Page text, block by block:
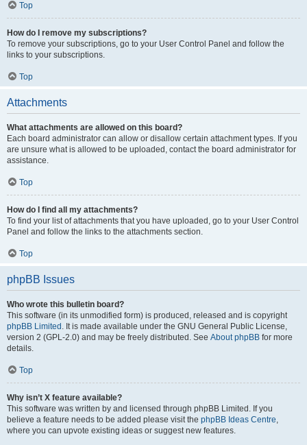
Top
How do I remove my subscriptions?
To remove your subscriptions, go to your User Control Panel and follow the
links to your subscriptions.
Top
Attachments
What attachments are allowed on this board?
Each board administrator can allow or disallow certain attachment types. If you
are unsure what is allowed to be uploaded, contact the board administrator for
assistance.
Top
How do I find all my attachments?
To find your list of attachments that you have uploaded, go to your User Control
Panel and follow the links to the attachments section.
Top
phpBB Issues
Who wrote this bulletin board?
This software (in its unmodified form) is produced, released and is copyright
phpBB Limited . It is made available under the GNU General Public License,
version 2 (GPL-2.0) and may be freely distributed. See About phpBB for more
details.
Top
Why isn’t X feature available?
This software was written by and licensed through phpBB Limited. If you
believe a feature needs to be added please visit the phpBB Ideas Centre,
where you can upvote existing ideas or suggest new features.